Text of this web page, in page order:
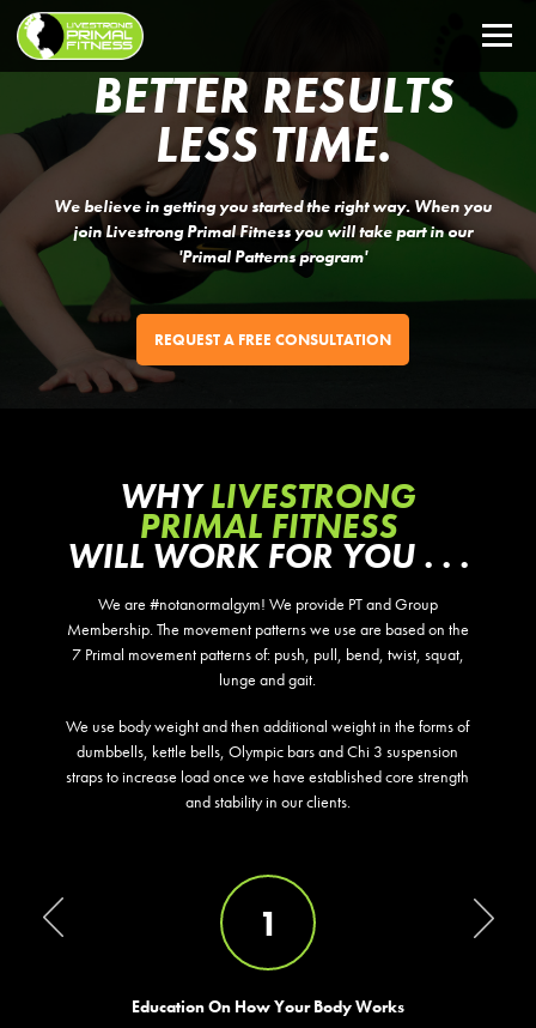
BETTER RESULTS
LESS TIME.
We believe in getting you started the right way. When you
join Livestrong Primal Fitness you will take part in our
'Primal Patterns program'
REQUEST A FREE CONSULTATION
WHYLIVESTRONG
PRIMAL FITNESS
WILL WORK FOR YOU . . .
We are #notanormalgym! We provide PT and Group
Membership. The movement patterns we use are based on the
7 Primal movement patterns of: push, pull, bend, twist, squat,
lunge and gait.
We use body weight and then additional weight in the forms of
dumbbells, kettle bells, Olympic bars and Chi 3 suspension
straps to increase load once we have established core strength
and stability in our clients.
1
Education On How Your Body Works